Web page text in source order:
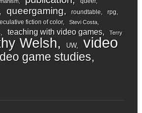
queergaming roundtable rpg
fiction of color Stevi Costa
teaching with video games Terry
Welsh UW video
game studies